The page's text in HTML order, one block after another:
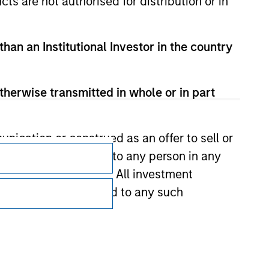
an Institutional Investor in the country
transmitted in whole or in part
or construed as an offer to sell or
be offered or sold to any person in any
of such jurisdiction. All investment
prospectus related to any such
Subscriptions